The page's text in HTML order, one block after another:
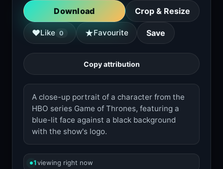
Download Crop & Resize
♥Like 0 ★Favourite Save
Copy attribution
A close-up portrait of a character from the
HBO series Game of Thrones, featuring a
blue-lit face against a black background
with the show's logo.
1viewing right now